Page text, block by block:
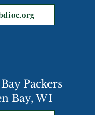
Packers
Bay, WI